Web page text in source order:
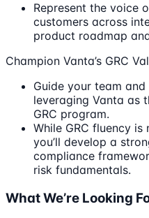
Represent the voice
customers across
product roadmap
Champion Vanta’s GRC
Guide your team
leveraging Vanta as
GRC program.
While GRC fluency
you’ll develop a
compliance
risk fundamentals.
What We’re Looking